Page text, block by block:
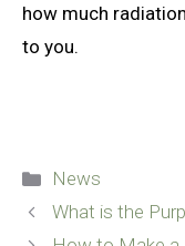
how much
to you.
Categories
News
What is the